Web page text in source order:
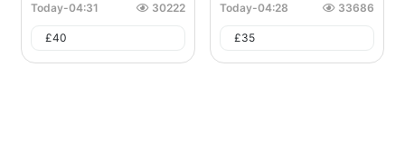
Today-04:31 30222
£40
Today-04:28 33686
£35